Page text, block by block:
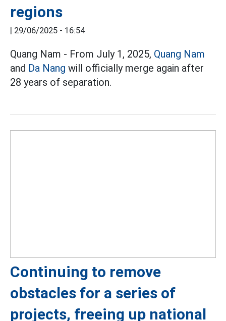
regions
| 29/06/2025 - 16:54
Quang Nam - From July 1, 2025, Quang Nam
and Da Nang will officially merge again after
28 years of separation.
Continuing to remove
obstacles for a series of
projects, freeing up national